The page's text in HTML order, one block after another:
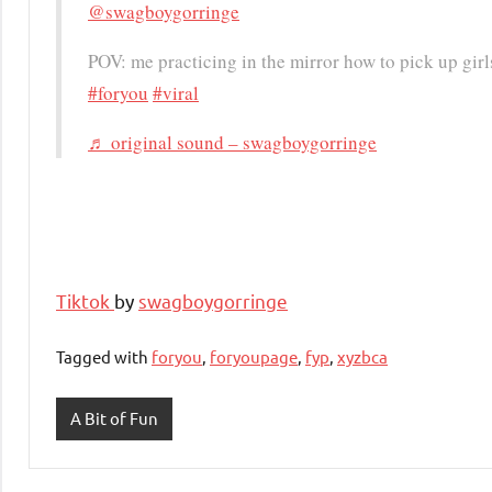
@swagboygorringe
POV: me practicing in the mirror how to pick up
#foryou #viral
♬ original sound – swagboygorringe
Tiktok by swagboygorringe
Tagged with foryou, foryoupage, fyp, xyzbca
A Bit of Fun